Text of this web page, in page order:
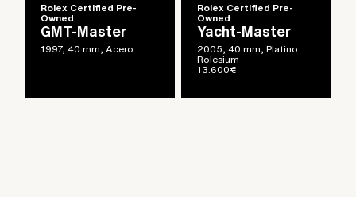
Rolex Certified Pre-
Owned
GMT-Master
1997, 40 mm, Acero
Rolex Certified Pre-
Owned
Yacht-Master
2005, 40 mm, Platino
Rolesium
13.600€